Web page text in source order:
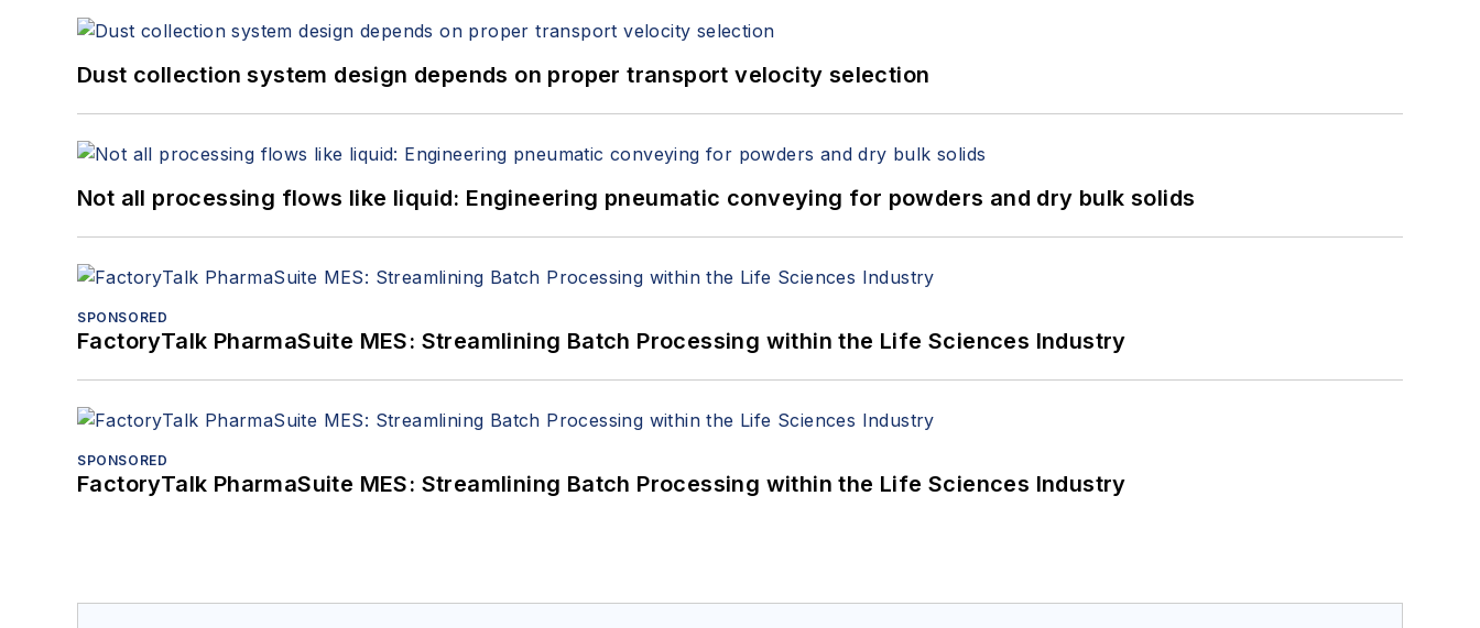
Dust collection system design depends on proper transport velocity selection
Not all processing flows like liquid: Engineering pneumatic conveying for powders and dry bulk solids
SPONSORED
FactoryTalk PharmaSuite MES: Streamlining Batch Processing within the Life Sciences Industry
SPONSORED
FactoryTalk PharmaSuite MES: Streamlining Batch Processing within the Life Sciences Industry